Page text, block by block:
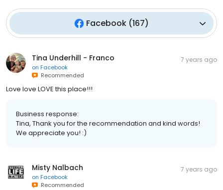
Facebook (167)
Tina Underhill - Franco
on Facebook
Recommended
7 years ago
Love love LOVE this place!!!
Business response:
Tina, Thank you for the recommendation and kind words!
We appreciate you! :)
Misty Nalbach
on Facebook
Recommended
7 years ago